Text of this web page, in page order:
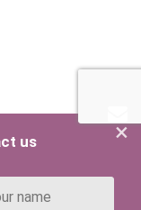
×
us